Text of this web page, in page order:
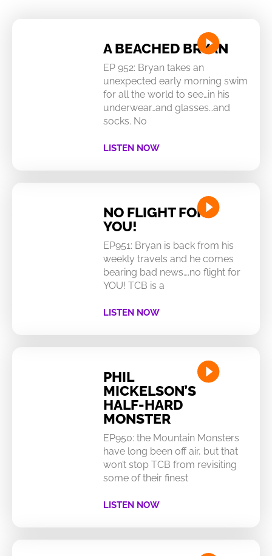
A BEACHED BRYAN
EP 952: Bryan takes an
unexpected early morning swim
for all the world to see…in his
underwear…and glasses…and
socks. No
LISTEN NOW
NO FLIGHT FOR
YOU!
EP951: Bryan is back from his
weekly travels and he comes
bearing bad news….no flight for
YOU! TCB is a
LISTEN NOW
PHIL
MICKELSON’S
HALF-HARD
MONSTER
EP950: the Mountain Monsters
have long been off air, but that
won’t stop TCB from revisiting
some of their finest
LISTEN NOW